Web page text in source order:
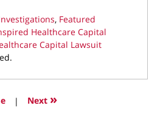
, Featured
Healthcare Capital
Capital Lawsuit
| Next »